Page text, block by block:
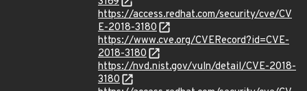
https://access.redhat.com/security/cve/CV
E-2018-3180
https://www.cve.org/CVERecord?id=CVE-
2018-3180
https://nvd.nist.gov/vuln/detail/CVE-2018-
3180